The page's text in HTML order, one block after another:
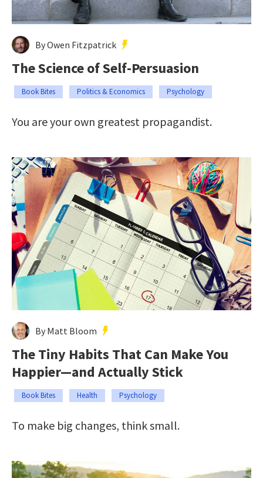
By Owen Fitzpatrick
The Science of Self-Persuasion
Book Bites Politics & Economics Psychology
You are your own greatest propagandist.
By Matt Bloom
The Tiny Habits That Can Make You
Happier—and Actually Stick
Book Bites Health Psychology
To make big changes, think small.